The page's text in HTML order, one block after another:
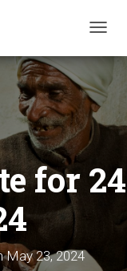
T
G
L
E
I
O
for 24
May 23, 2024